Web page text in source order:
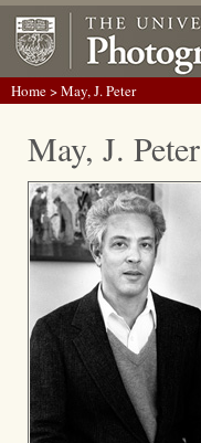
Home> May, J. Peter
May, J. Peter